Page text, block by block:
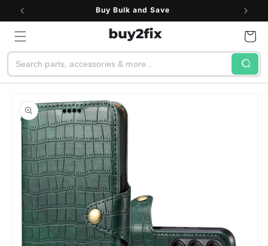
Skip to
See All Customer Reviews
Search
Cart
product
information